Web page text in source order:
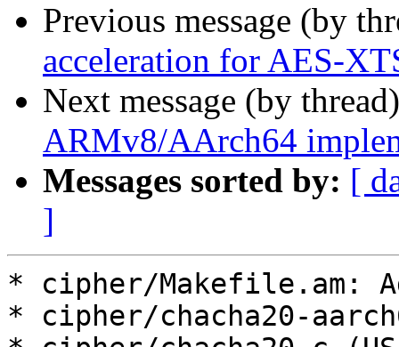
Previous message (by
acceleration for AES-
Next message (by
ARMv8/AArch64
Messages sorted by: [
]
* cipher/Makefile.am:
* cipher/chacha20-